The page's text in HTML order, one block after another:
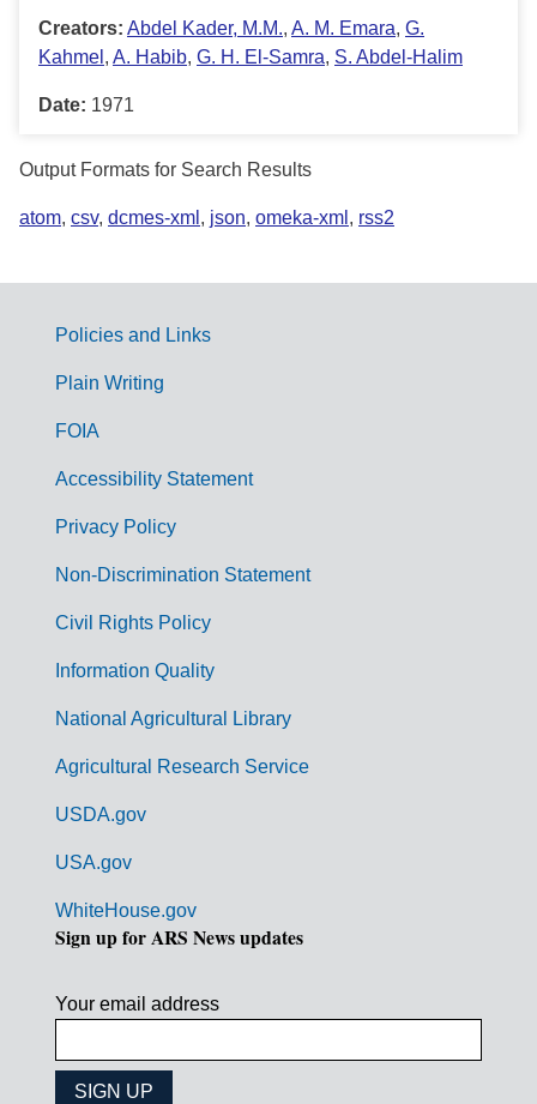
Creators: Abdel Kader, M.M., A. M. Emara, G.
Kahmel , A. Habib, G. H. El-Samra, S. Abdel-Halim
Date: 1971
Output Formats for Search Results
atom, csv, dcmes-xml , json, omeka-xml , rss2
G
m
Policies and Links
Plain Writing
FOIA
Accessibility Statement
Privacy Policy
Non-Discrimination Statement
Civil Rights Policy
Information Quality
National Agricultural Library
Agricultural Research Service
USDA.gov
USA.gov
WhiteHouse.gov
Sign up for ARS News updates
Your email address